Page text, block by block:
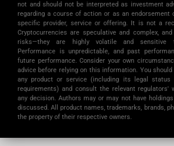
not and should not be interpreted as investment
regarding a course of action or as an endorsement
specific provider, service or offering. It is not a
Cryptocurrencies are speculative and complex,
risks­—they are highly volatile and sensitive
Performance is unpredictable, and past
future performance. Consider your own
advice before relying on this information. You
any product or service (including its legal status
requirements) and consult the relevant regulators'
any decision. Authors may or may not have
discussed. All product names, trademarks, brands,
the property of their respective owners.